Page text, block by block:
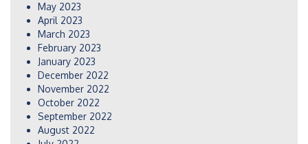
May 2023
April 2023
March 2023
February 2023
January 2023
December 2022
November 2022
October 2022
September 2022
August 2022